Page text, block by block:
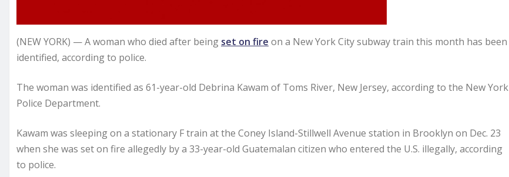
(NEW YORK) — A woman who died after being set on fire on a New York City subway train this month has been
identified, according to police.
The woman was identified as 61-year-old Debrina Kawam of Toms River, New Jersey, according to the New York
Police Department.
Kawam was sleeping on a stationary F train at the Coney Island-Stillwell Avenue station in Brooklyn on Dec. 23
when she was set on fire allegedly by a 33-year-old Guatemalan citizen who entered the U.S. illegally, according
to police.